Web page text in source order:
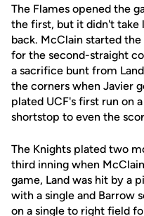
The Flames opened the
the first, but it didn't take
back. McClain started
for the second-straight
a sacrifice bunt from
the corners when Javier
plated UCF's first run on
shortstop to even the
The Knights plated two
third inning when
game, Land was hit by a
with a single and Barrow
on a single to right field